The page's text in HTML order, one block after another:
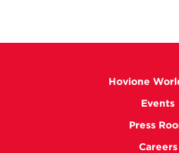
Hovione
Events
Press
Careers